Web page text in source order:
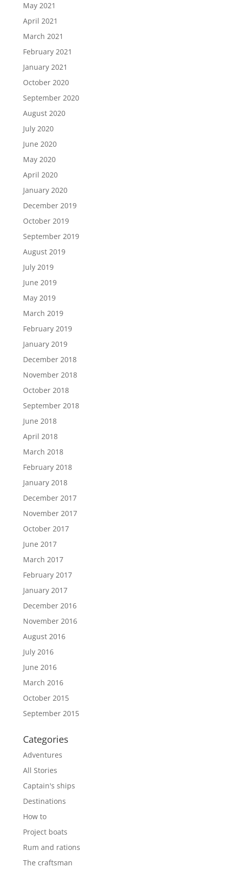
May 2021
April 2021
March 2021
February 2021
January 2021
October 2020
September 2020
August 2020
July 2020
June 2020
May 2020
April 2020
January 2020
December 2019
October 2019
September 2019
August 2019
July 2019
June 2019
May 2019
March 2019
February 2019
January 2019
December 2018
November 2018
October 2018
September 2018
June 2018
April 2018
March 2018
February 2018
January 2018
December 2017
November 2017
October 2017
June 2017
March 2017
February 2017
January 2017
December 2016
November 2016
August 2016
July 2016
June 2016
March 2016
October 2015
September 2015
Categories
Adventures
All Stories
Captain's ships
Destinations
How to
Project boats
Rum and rations
The craftsman